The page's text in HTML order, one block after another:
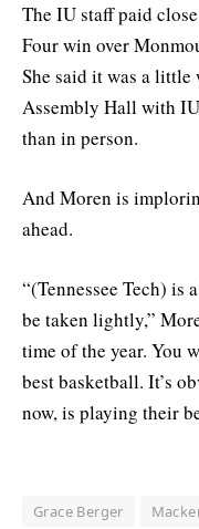
The IU staff paid
Four win over
She said it was a little
Assembly Hall with
than in person.
And Moren is
ahead.
“(Tennessee Tech) is
be taken lightly,”
time of the year. You
best basketball. It’s
now, is playing their
Grace Berger